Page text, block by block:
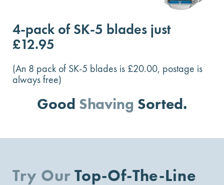
4-pack of SK-5 blades just
£12.95
(An 8 pack of SK-5 blades is £20.00, postage is
always free)
Good Shaving Sorted.
Try Our Top-Of-The-Line